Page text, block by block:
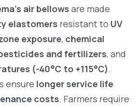
air bellows are made
elastomers resistant to UV
exposure, chemical
and fertilizers, and
(-40°C to +115°C).
ensure longer service life
costs. Farmers require